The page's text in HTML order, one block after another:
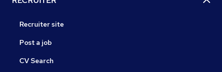
Recruiter site
Post a job
CV Search